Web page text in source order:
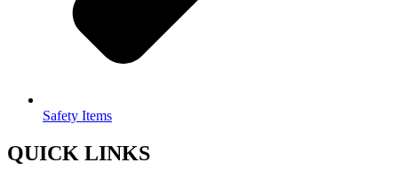
Safety Items
QUICK LINKS